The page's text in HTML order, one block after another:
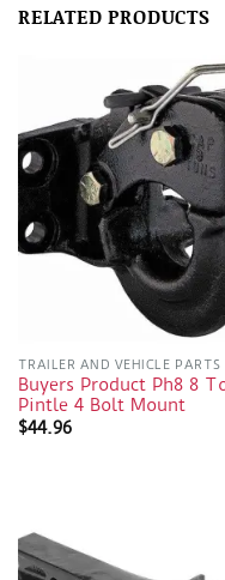
RELATED PRODUCTS
TRAILER AND VEHICLE PARTS
Buyers Product Ph8 8
Pintle 4 Bolt Mount
$44.96